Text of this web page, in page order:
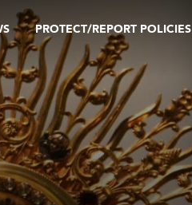
PROTECT/REPORT POLICIES